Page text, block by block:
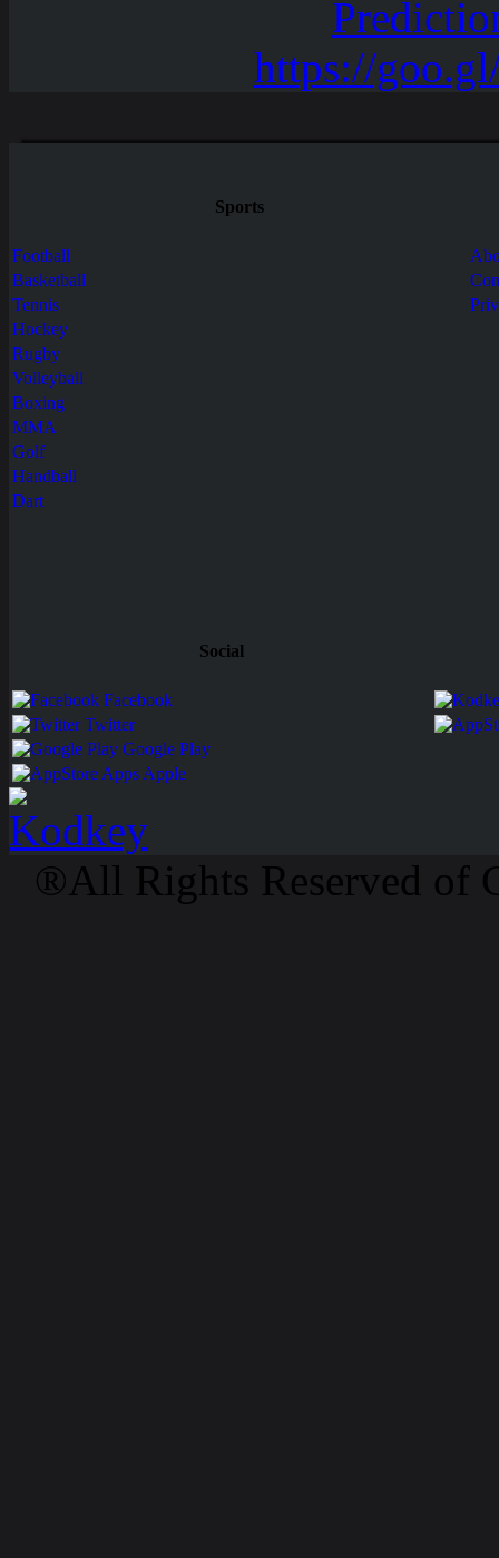
Sports
Football
Basketball
Tennis
Hockey
Rugby
Volleyball
Boxing
MMA
Golf
Handball
Dart
Social
Facebook
Twitter
Google Play
Apps Apple
®All Rights Reserved of